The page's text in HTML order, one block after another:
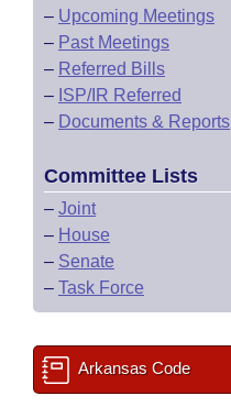
– Upcoming Meetings
– Past Meetings
– Referred Bills
– ISP/IR Referred
– Documents & Reports
Committee Lists
– Joint
– House
– Senate
– Task Force
Arkansas Code